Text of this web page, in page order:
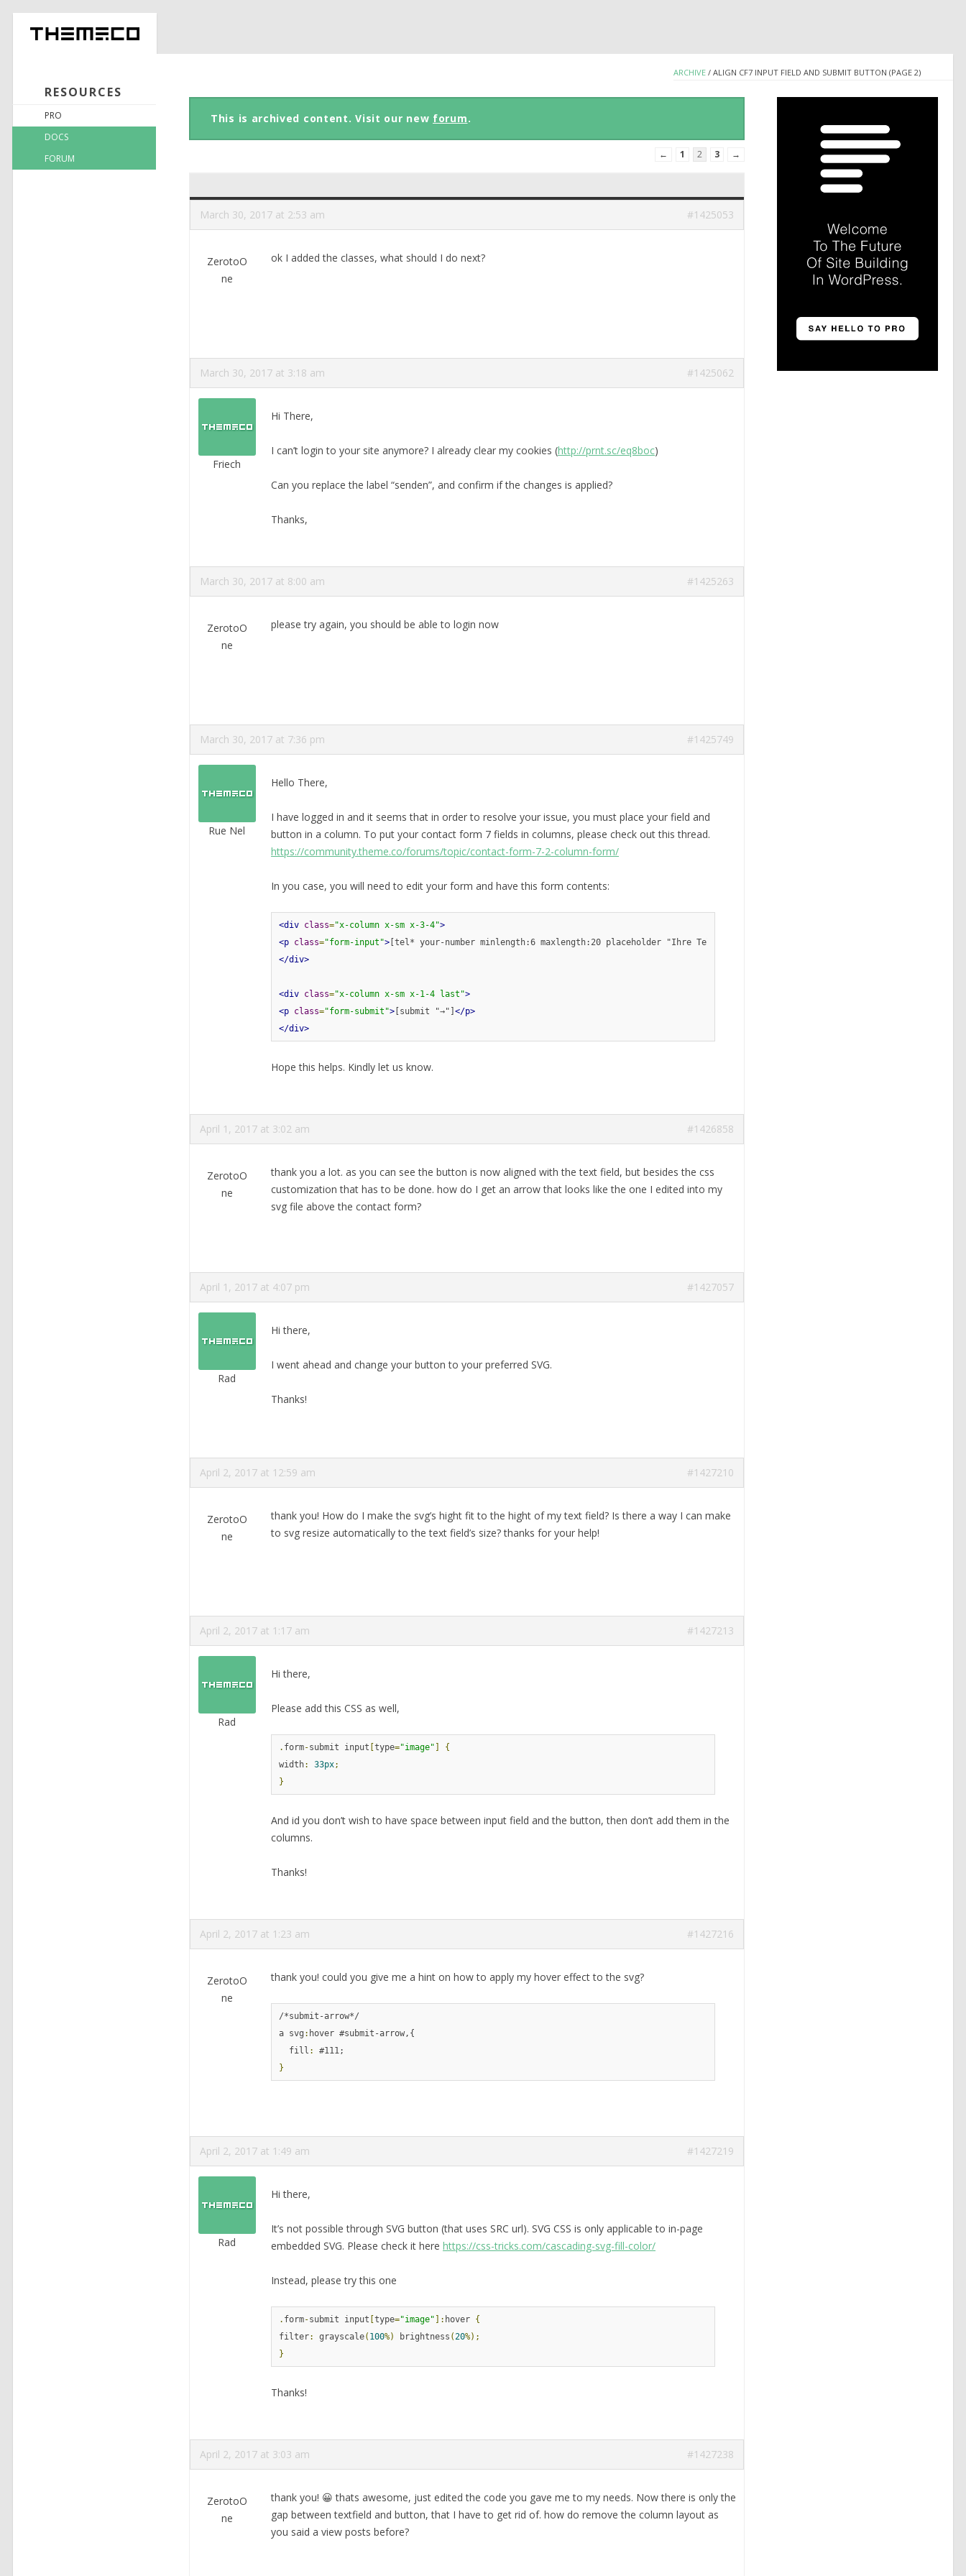
RESOURCES
PRO
DOCS
FORUM
ARCHIVE / ALIGN CF7 INPUT FIELD AND SUBMIT BUTTON (PAGE 2)
This is archived content. Visit our new forum.
← 1 2 3 →
March 30, 2017 at 2:53 am #1425053
ZerotoO
ne
ok I added the classes, what should I do next?
March 30, 2017 at 3:18 am #1425062
Friech
Hi There,
I can’t login to your site anymore? I already clear my cookies (http://prnt.sc/eq8boc)
Can you replace the label “senden”, and confirm if the changes is applied?
Thanks,
March 30, 2017 at 8:00 am #1425263
ZerotoO
ne
please try again, you should be able to login now
March 30, 2017 at 7:36 pm #1425749
Rue Nel
Hello There,
I have logged in and it seems that in order to resolve your issue, you must place your field and
button in a column. To put your contact form 7 fields in columns, please check out this thread.
https://community.theme.co/forums/topic/contact-form-7-2-column-form/
In you case, you will need to edit your form and have this form contents:
<div class="x-column x-sm x-3-4">
<p class="form-input"> [tel* your-number minlength:6 maxlength:20 placeholder "Ihre Telefonnummer"]
</div>
<div class="x-column x-sm x-1-4 last">
<p class="form-submit"> [submit "→"] </p>
</div>
Hope this helps. Kindly let us know.
April 1, 2017 at 3:02 am #1426858
ZerotoO
ne
thank you a lot. as you can see the button is now aligned with the text field, but besides the css
customization that has to be done. how do I get an arrow that looks like the one I edited into my
svg file above the contact form?
April 1, 2017 at 4:07 pm #1427057
Rad
Hi there,
I went ahead and change your button to your preferred SVG.
Thanks!
April 2, 2017 at 12:59 am #1427210
ZerotoO
ne
thank you! How do I make the svg’s hight fit to the hight of my text field? Is there a way I can make
to svg resize automatically to the text field’s size? thanks for your help!
April 2, 2017 at 1:17 am #1427213
Rad
Hi there,
Please add this CSS as well,
. form-submit input type="image"
{
width: 33px;
}
And id you don’t wish to have space between input field and the button, then don’t add them in the
columns.
Thanks!
April 2, 2017 at 1:23 am #1427216
ZerotoO
ne
thank you! could you give me a hint on how to apply my hover effect to the svg?
/*submit-arrow*/
a svg : hover #submit-arrow,{
  fill
:
#111;
}
April 2, 2017 at 1:49 am #1427219
Rad
Hi there,
It’s not possible through SVG button (that uses SRC url). SVG CSS is only applicable to in-page
embedded SVG. Please check it here https://css-tricks.com/cascading-svg-fill-color/
Instead, please try this one
. form-submit input type="image" ]: hover {
filter: grayscale( 100%) brightness (20%);
}
Thanks!
April 2, 2017 at 3:03 am #1427238
ZerotoO
ne
thank you! 😀 thats awesome, just edited the code you gave me to my needs. Now there is only the
gap between textfield and button, that I have to get rid of. how do remove the column layout as
you said a view posts before?